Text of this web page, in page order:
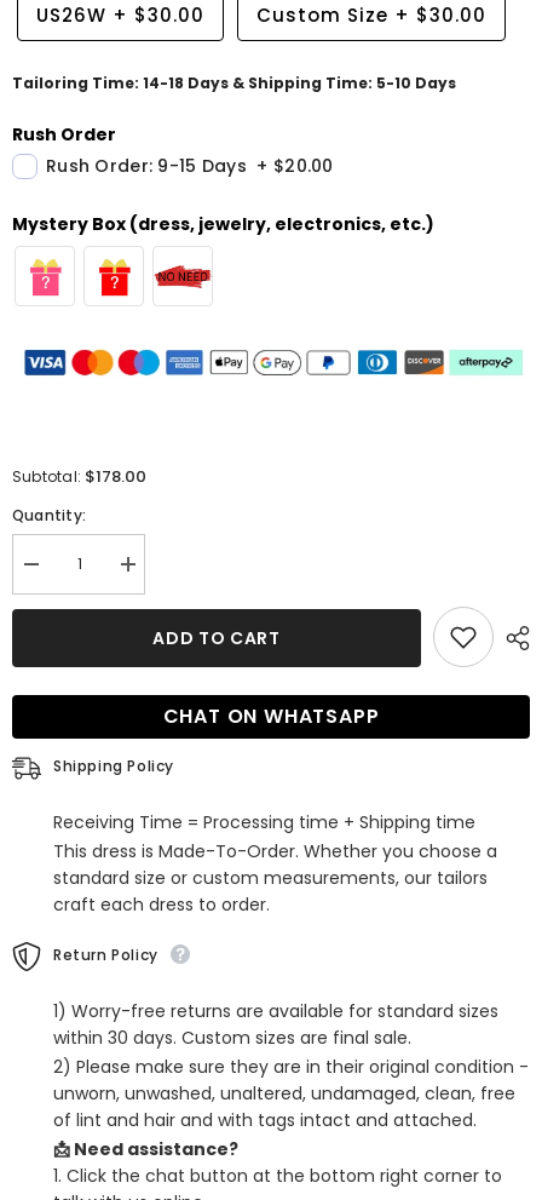
US26W + $30.00 Custom Size + $30.00
Tailoring Time: 14-18 Days & Shipping Time: 5-10 Days
Rush Order
Rush Order: 9-15 Days + $20.00
Mystery Box (dress, jewelry, electronics, etc.)
Subtotal: $178.00
Quantity:
Decrease
quantity
for
Prom
with
Slit
Increase
quantity
for
Yellow
Prom
Dress
with
ADD TO CART
CHAT ON WHATSAPP
Shipping Policy
Receiving Time = Processing time + Shipping time
This dress is Made-To-Order. Whether you choose a
standard size or custom measurements, our tailors
craft each dress to order.
Return Policy
1) Worry-free returns are available for standard sizes
within 30 days. Custom sizes are final sale.
2) Please make sure they are in their original condition -
unworn, unwashed, unaltered, undamaged, clean, free
of lint and hair and with tags intact and attached.
📩 Need assistance?
1. Click the chat button at the bottom right corner to